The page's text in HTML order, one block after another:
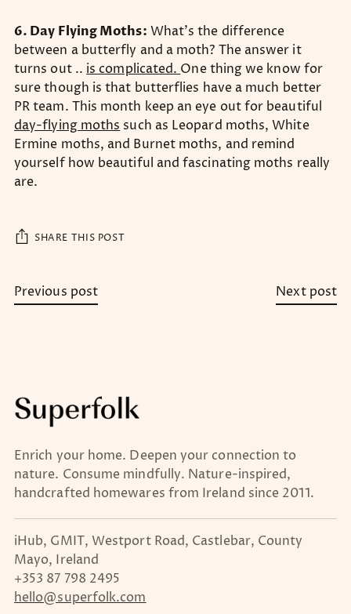
6. Day Flying Moths: What’s the difference
between a butterfly and a moth? The answer it
turns out .. is complicated. One thing we know for
sure though is that butterflies have a much better
PR team. This month keep an eye out for beautiful
day-flying moths such as Leopard moths, White
Ermine moths, and Burnet moths, and remind
yourself how beautiful and fascinating moths really
are.
SHARE THIS POST
Previous post Next post
Enrich your home. Deepen your connection to
nature. Consume mindfully. Nature-inspired,
handcrafted homewares from Ireland since 2011.
iHub, GMIT, Westport Road, Castlebar, County
Mayo, Ireland
+353 87 798 2495
hello@superfolk.com